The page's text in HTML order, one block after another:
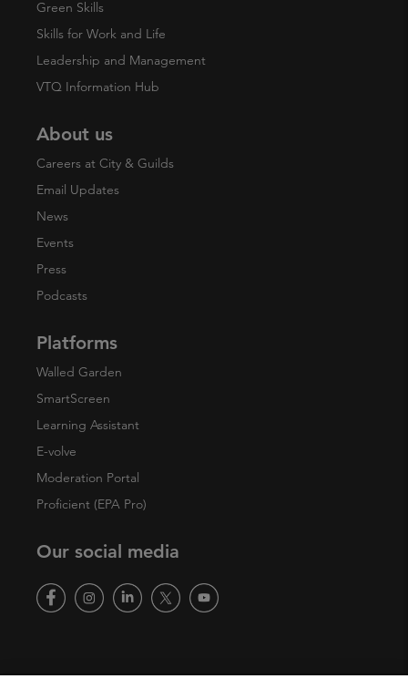
Green Skills
Skills for Work and Life
Leadership and Management
VTQ Information Hub
About us
Careers at City & Guilds
Email Updates
News
Events
Press
Podcasts
Platforms
Walled Garden
SmartScreen
Learning Assistant
E-volve
Moderation Portal
Proficient (EPA Pro)
Our social media